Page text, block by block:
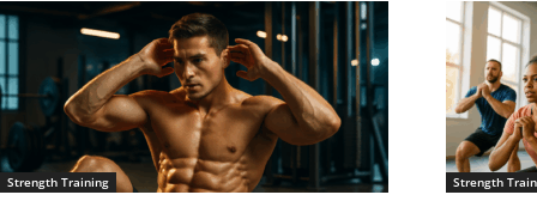
Strength Training Strength